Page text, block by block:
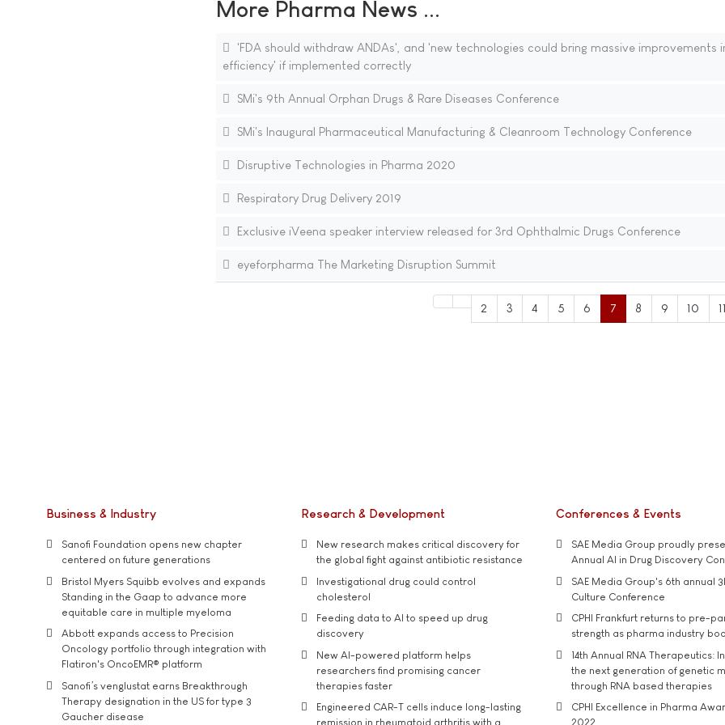
More Pharma News ...
'FDA should withdraw ANDAs', and 'new technologies could bring massive improvements
efficiency' if implemented correctly
SMi's 9th Annual Orphan Drugs & Rare Diseases Conference
SMi's Inaugural Pharmaceutical Manufacturing & Cleanroom Technology Conference
Disruptive Technologies in Pharma 2020
Respiratory Drug Delivery 2019
Exclusive iVeena speaker interview released for 3rd Ophthalmic Drugs Conference
eyeforpharma The Marketing Disruption Summit
2 3 4 5 6 7 8 9 10
Business & Industry
Sanofi Foundation opens new chapter
centered on future generations
Bristol Myers Squibb evolves and expands
Standing in the Gaap to advance more
equitable care in multiple myeloma
Abbott expands access to Precision
Oncology portfolio through integration with
Flatiron's OncoEMR® platform
Sanofi’s venglustat earns Breakthrough
Therapy designation in the US for type 3
Gaucher disease
Research & Development
New research makes critical discovery for
the global fight against antibiotic resistance
Investigational drug could control
cholesterol
Feeding data to AI to speed up drug
discovery
New AI-powered platform helps
researchers find promising cancer
therapies faster
Engineered CAR-T cells induce long-lasting
remission in rheumatoid arthritis with a
Conferences & Events
SAE Media Group proudly
Annual AI in Drug Discovery
SAE Media Group's 6th annual
Culture Conference
CPHI Frankfurt returns to pre-
strength as pharma industry
14th Annual RNA Therapeutics:
the next generation of genetic
through RNA based therapies
CPHI Excellence in Pharma
2022